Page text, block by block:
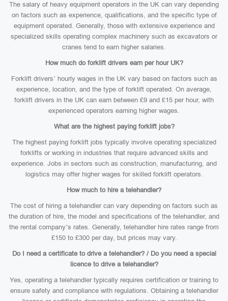
The salary of heavy equipment operators in the UK can vary depending
on factors such as experience, qualifications, and the specific type of
equipment operated. Generally, those with extensive experience and
specialized skills operating complex machinery such as excavators or
cranes tend to earn higher salaries.
How much do forklift drivers earn per hour UK?
Forklift drivers’ hourly wages in the UK vary based on factors such as
experience, location, and the type of forklift operated. On average,
forklift drivers in the UK can earn between £9 and £15 per hour, with
experienced operators earning higher wages.
What are the highest paying forklift jobs?
The highest paying forklift jobs typically involve operating specialized
forklifts or working in industries that require advanced skills and
experience. Jobs in sectors such as construction, manufacturing, and
logistics may offer higher wages for skilled forklift operators.
How much to hire a telehandler?
The cost of hiring a telehandler can vary depending on factors such as
the duration of hire, the model and specifications of the telehandler, and
the rental company’s rates. Generally, telehandler hire rates range from
£150 to £300 per day, but prices may vary.
Do I need a certificate to drive a telehandler? / Do you need a special
licence to drive a telehandler?
Yes, operating a telehandler typically requires certification or training to
ensure safety and compliance with regulations. Obtaining a telehandler